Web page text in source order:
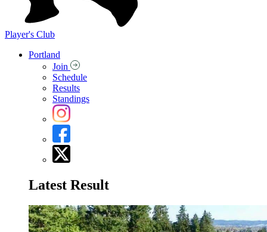
Player's Club
Portland
Join
Schedule
Results
Standings
Latest Result